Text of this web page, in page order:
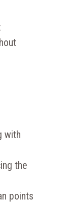
with
the
points